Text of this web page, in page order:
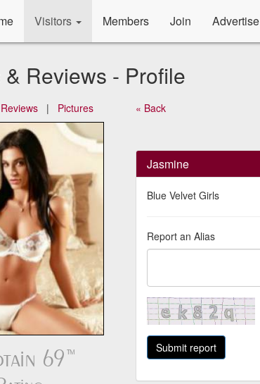
Visitors Members Join Advertise
Reviews - Profile
Reviews| Pictures « Back
Jasmine
Blue Velvet Girls
Report an Alias